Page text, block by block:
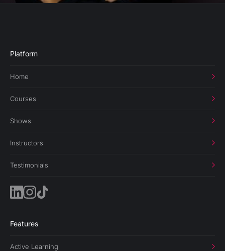
Platform
Home
Courses
Shows
Instructors
Testimonials
Features
Active Learning